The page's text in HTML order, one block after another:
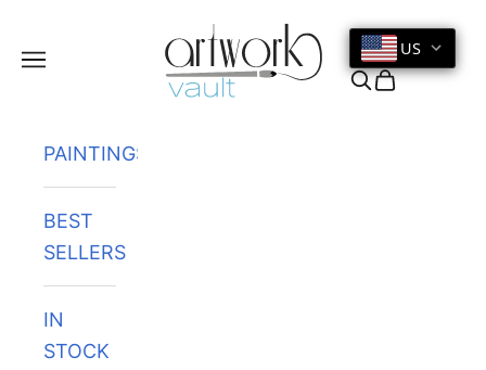
Navigation menu
US
Search
Cart
PAINTINGS
BEST
SELLERS
IN
STOCK